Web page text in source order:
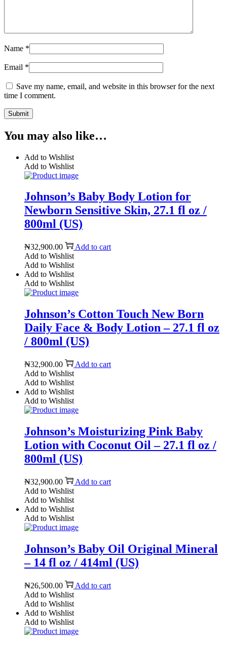
Name *
Email *
Save my name, email, and website in this browser for the next
time I comment.
You may also like…
Add to Wishlist
Add to Wishlist
Johnson’s Baby Body Lotion for
Newborn Sensitive Skin, 27.1 fl oz /
800ml (US)
₦32,900.00
Add to cart
Add to Wishlist
Add to Wishlist
Add to Wishlist
Add to Wishlist
Johnson’s Cotton Touch New Born
Daily Face & Body Lotion – 27.1 fl oz
/ 800ml (US)
₦32,900.00
Add to cart
Add to Wishlist
Add to Wishlist
Add to Wishlist
Add to Wishlist
Johnson’s Moisturizing Pink Baby
Lotion with Coconut Oil – 27.1 fl oz /
800ml (US)
₦32,900.00
Add to cart
Add to Wishlist
Add to Wishlist
Add to Wishlist
Add to Wishlist
Johnson’s Baby Oil Original Mineral
– 14 fl oz / 414ml (US)
₦26,500.00
Add to cart
Add to Wishlist
Add to Wishlist
Add to Wishlist
Add to Wishlist